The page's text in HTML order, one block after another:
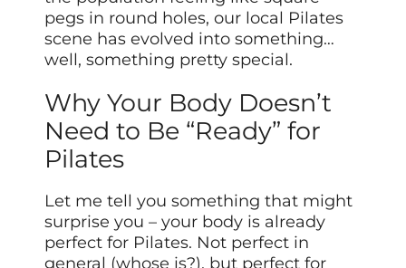
pegs in round holes, our local Pilates
scene has evolved into something…
well, something pretty special.
Why Your Body Doesn’t
Need to Be “Ready” for
Pilates
Let me tell you something that might
surprise you – your body is already
perfect for Pilates. Not perfect in
general (whose is?), but perfect for